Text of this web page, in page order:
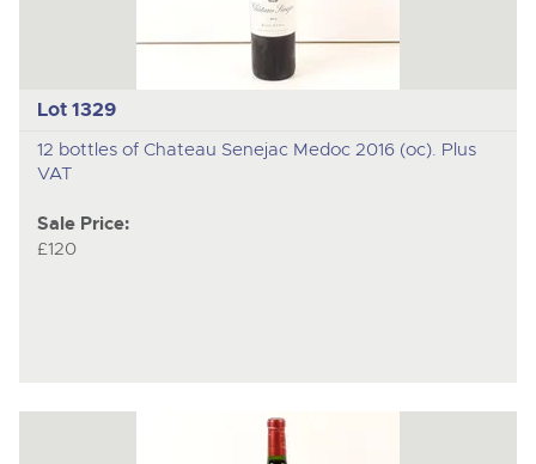
Lot 1329
12 bottles of Chateau Senejac Medoc 2016 (oc). Plus
VAT
Sale Price:
£120